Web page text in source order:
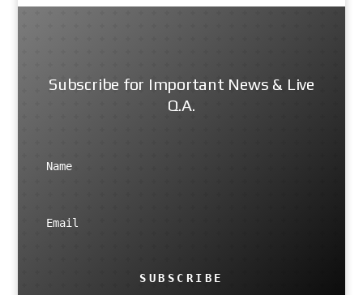
Subscribe for Important News & Live
Q.A.
SUBSCRIBE